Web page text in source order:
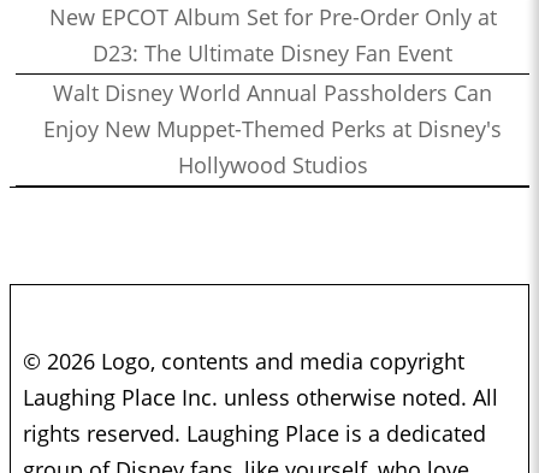
New EPCOT Album Set for Pre-Order Only at
D23: The Ultimate Disney Fan Event
Walt Disney World Annual Passholders Can
Enjoy New Muppet-Themed Perks at Disney's
Hollywood Studios
© 2026 Logo, contents and media copyright
Laughing Place Inc. unless otherwise noted. All
rights reserved. Laughing Place is a dedicated